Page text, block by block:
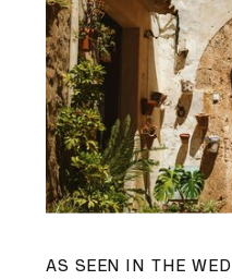
AS SEEN IN THE WED